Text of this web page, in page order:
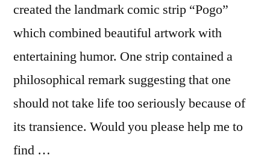
created the landmark comic strip “Pogo”
which combined beautiful artwork with
entertaining humor. One strip contained a
philosophical remark suggesting that one
should not take life too seriously because of
its transience. Would you please help me to
find …